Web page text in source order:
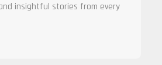
insightful stories from every